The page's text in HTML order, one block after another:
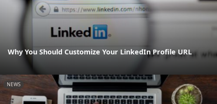
Why You Should Customize Your LinkedIn Profile URL
NEWS